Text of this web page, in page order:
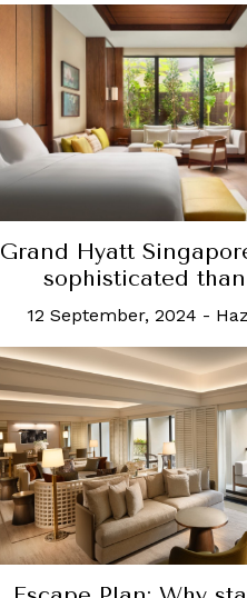
Grand Hyatt
sophisticated
12 September, 2024 -